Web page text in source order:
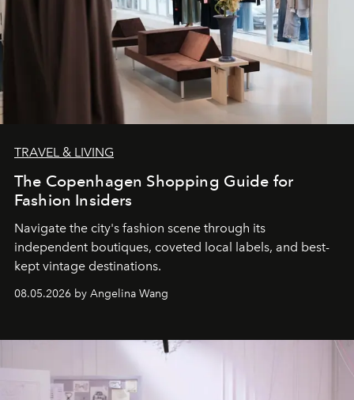
TRAVEL & LIVING
The Copenhagen Shopping Guide for
Fashion Insiders
Navigate the city's fashion scene through its
independent boutiques, coveted local labels, and best-
kept vintage destinations.
08.05.2026 by Angelina Wang